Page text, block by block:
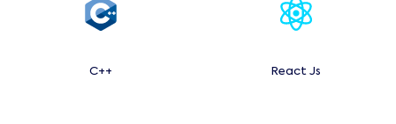
C++ React Js